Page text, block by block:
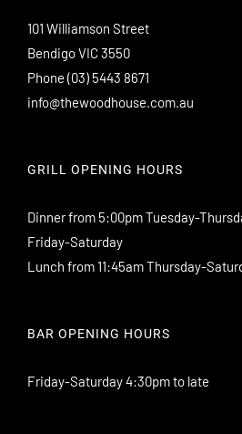
101 Williamson Street
Bendigo VIC 3550
Phone (03) 5443 8671
info@thewoodhouse.com.au
GRILL OPENING HOURS
Dinner from 5:00pm Tuesday-
Friday-Saturday
Lunch from 11:45am Thursday-
BAR OPENING HOURS
Friday-Saturday 4:30pm to late